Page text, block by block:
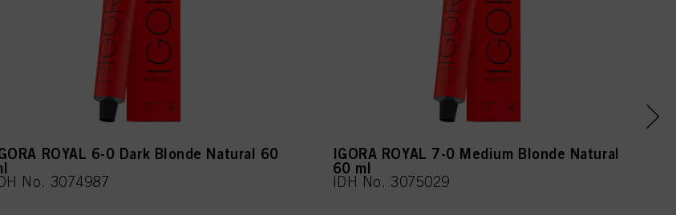
ROYAL 6-0 Dark Blonde Natural 60
No. 3074987
IGORA ROYAL 7-0 Medium Blonde Natural
60 ml
IDH No. 3075029